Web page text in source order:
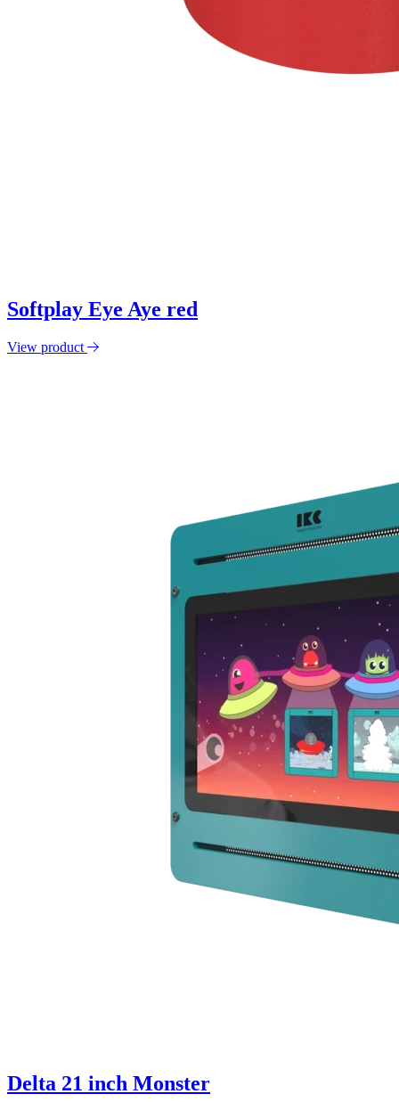
Softplay Eye Aye red
View product
Delta 21 inch Monster